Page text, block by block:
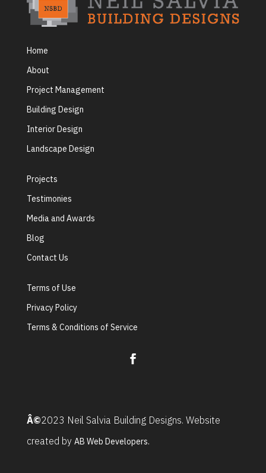
Home
About
Project Management
Building Design
Interior Design
Landscape Design
Projects
Testimonies
Media and Awards
Blog
Contact Us
Terms of Use
Privacy Policy
Terms & Conditions of Service
Â©2023 Neil Salvia Building Designs. Website
created by AB Web Developers.